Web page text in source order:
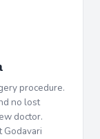
procedure.
no lost
doctor.
Godavari